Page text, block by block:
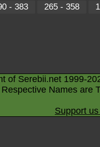
- 383 265 - 358
of Serebii.net 1999-
Names are
Support